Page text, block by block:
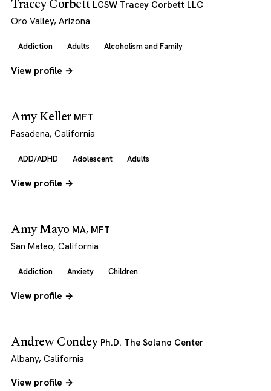
Tracey Corbett LCSW Tracey Corbett LLC
Oro Valley, Arizona
Addiction Adults Alcoholism and Family
View profile →
Amy Keller MFT
Pasadena, California
ADD/ADHD Adolescent Adults
View profile →
Amy Mayo MA, MFT
San Mateo, California
Addiction Anxiety Children
View profile →
Andrew Condey Ph.D. The Solano Center
Albany, California
View profile →